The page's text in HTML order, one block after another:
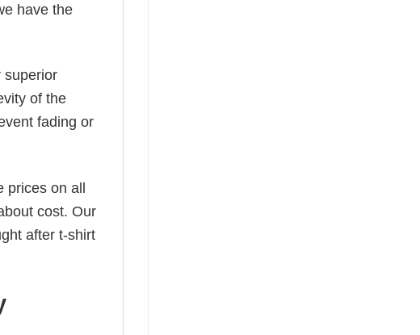
have the
superior
of the
fading or
prices on all
cost. Our
after t-shirt